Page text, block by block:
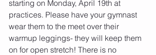
starting on Monday, April 19th at
practices. Please have your gymnast
wear them to the meet over their
warmup leggings- they will keep them
on for open stretch! There is no